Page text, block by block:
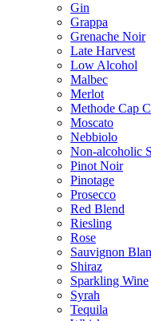
Gin
Grappa
Grenache Noir
Late Harvest
Low Alcohol
Malbec
Merlot
Methode Cap
Moscato
Nebbiolo
Non-alcoholic
Pinot Noir
Pinotage
Prosecco
Red Blend
Riesling
Rose
Sauvignon
Shiraz
Sparkling Wine
Syrah
Tequila